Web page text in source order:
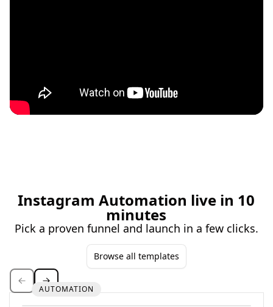
Instagram Automation live in 10
minutes
Pick a proven funnel and launch in a few clicks.
Browse all templates
AUTOMATION